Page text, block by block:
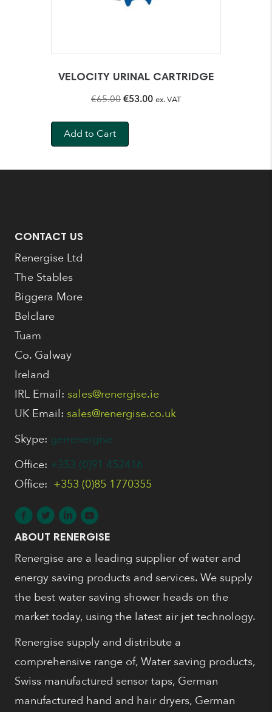
VELOCITY URINAL CARTRIDGE
€65.00Original
€65.00.
€53.00Current
ex. VAT
Add to Cart
CONTACT US
Renergise Ltd
The Stables
Biggera More
Belclare
Tuam
Co. Galway
Ireland
IRL Email: sales@renergise.ie
UK Email: sales@renergise.co.uk
Skype: gerrenergise
Office: +353 (0)91 452416
Office: +353 (0)85 1770355
ABOUT RENERGISE
Renergise are a leading supplier of water and
energy saving products and services. We supply
the best water saving shower heads on the
market today, using the latest air jet technology.
Renergise supply and distribute a
comprehensive range of, Water saving products,
Swiss manufactured sensor taps, German
manufactured hand and hair dryers, German